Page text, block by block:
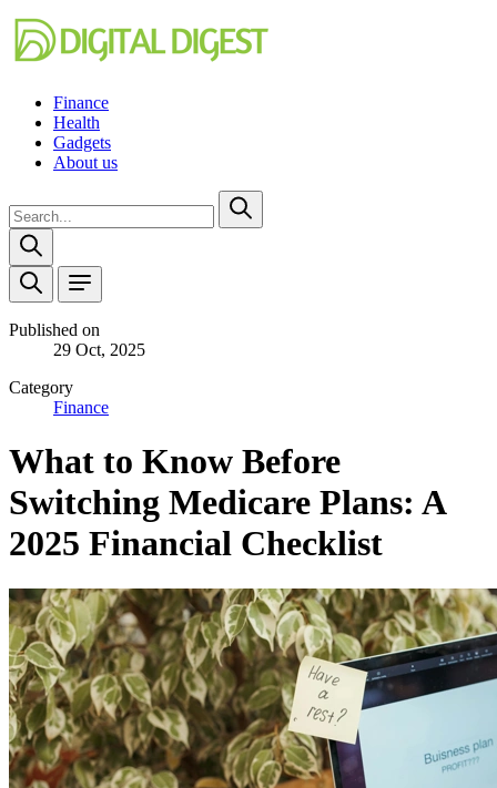
Finance
Health
Gadgets
About us
Published on
29 Oct, 2025
Category
Finance
What to Know Before
Switching Medicare Plans: A
2025 Financial Checklist